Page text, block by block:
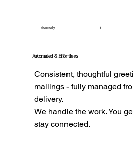
(formerly )
Automated & Effortless
Consistent, thoughtful
mailings - fully managed
delivery.
We handle the work. You
stay connected.